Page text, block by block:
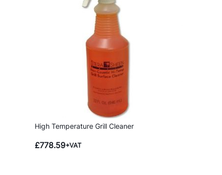
High Temperature Grill Cleaner
£778.59+VAT